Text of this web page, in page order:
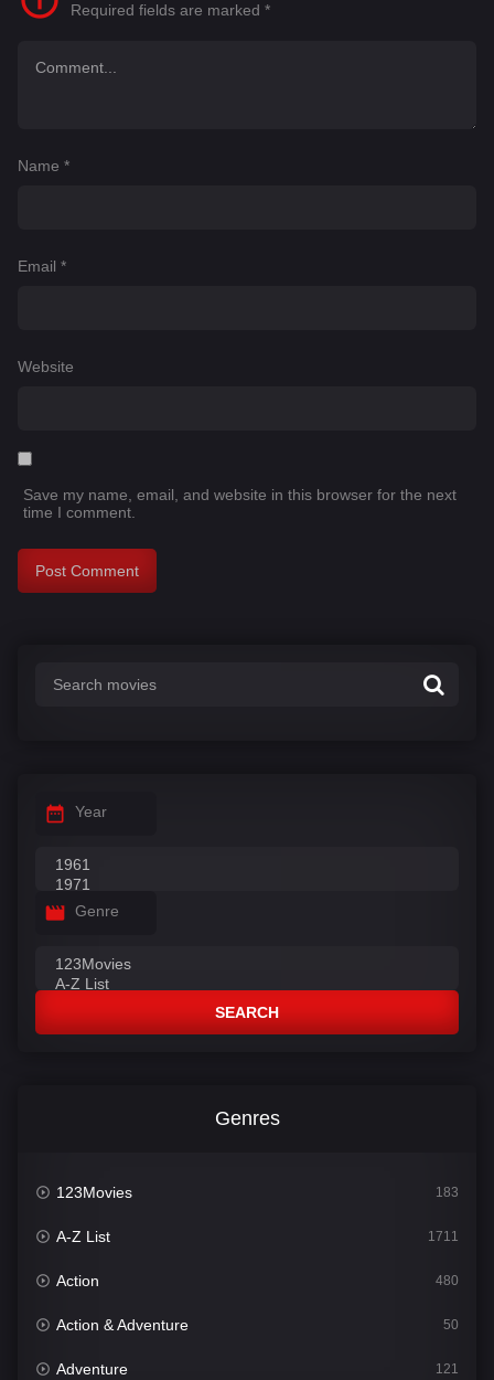
Required fields are marked *
Name *
Email *
Website
Save my name, email, and website in this browser for the next
time I comment.
Year
Genre
SEARCH
Genres
123Movies 183
A-Z List 1711
Action 480
Action & Adventure 50
Adventure 121